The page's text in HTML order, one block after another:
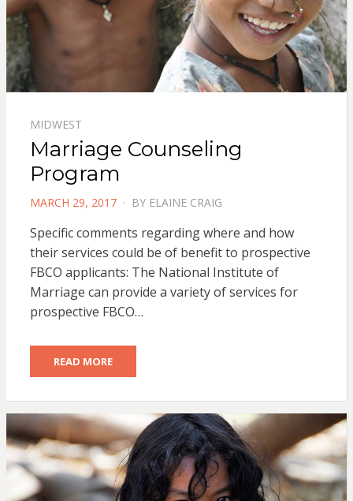
MIDWEST
Marriage Counseling
Program
POSTED
MARCH 29, 2017 BY ELAINE CRAIG
Specific comments regarding where and how
their services could be of benefit to prospective
FBCO applicants: The National Institute of
Marriage can provide a variety of services for
prospective FBCO…
READ MORE